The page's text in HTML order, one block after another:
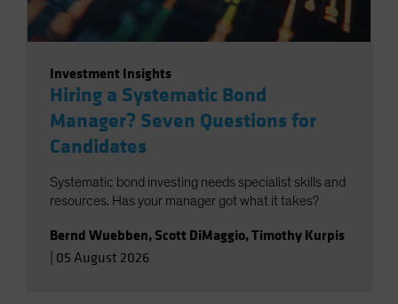
Investment Insights
Hiring a Systematic Bond
Manager? Seven Questions for
Candidates
Systematic bond investing needs specialist skills and
resources. Has your manager got what it takes?
Bernd Wuebben, Scott DiMaggio,Timothy Kurpis
05 August 2026